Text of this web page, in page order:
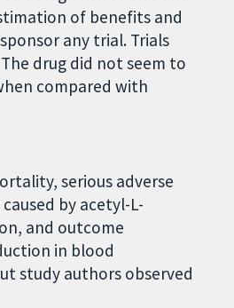
of benefits and
any trial. Trials
drug did not seem to
compared with
serious adverse
by acetyl-L-
and outcome
in blood
study authors observed